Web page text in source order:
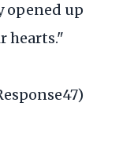
up
hearts."